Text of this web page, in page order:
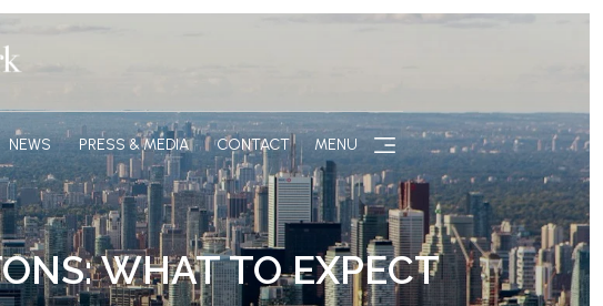
NEWS PRESS & MEDIA CONTACT MENU
WHAT TO EXPECT